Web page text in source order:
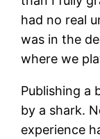
had no real
was in the
where we
Publishing a
by a shark.
experience